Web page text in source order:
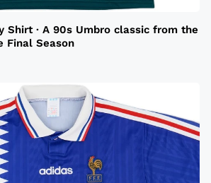
Shirt · A 90s Umbro classic from the
Final Season